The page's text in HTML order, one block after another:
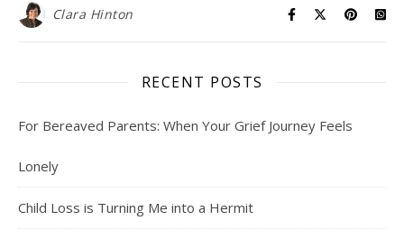
Clara Hinton
RECENT POSTS
For Bereaved Parents: When Your Grief Journey Feels
Lonely
Child Loss is Turning Me into a Hermit